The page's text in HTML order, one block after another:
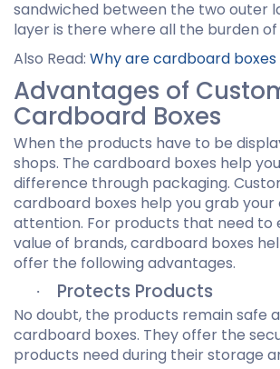
sandwiched between the two outer
layer is there where all the burden
Also Read: Why are cardboard boxes
Advantages of
Cardboard Boxes
When the products have to be
shops. The cardboard boxes help
difference through packaging.
cardboard boxes help you grab
attention. For products that need to
value of brands, cardboard boxes
offer the following advantages.
· Protects Products
No doubt, the products remain safe
cardboard boxes. They offer the
products need during their storage